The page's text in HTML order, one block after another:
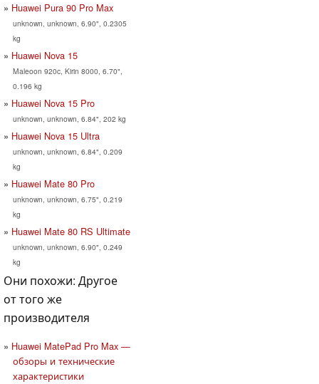
Huawei Pura 90 Pro Max
unknown, unknown, 6.90", 0.2305
kg
Huawei Nova 15
Maleoon 920c, Kirin 8000, 6.70",
0.196 kg
Huawei Nova 15 Pro
unknown, unknown, 6.84", 202 kg
Huawei Nova 15 Ultra
unknown, unknown, 6.84", 0.209
kg
Huawei Mate 80 Pro
unknown, unknown, 6.75", 0.219
kg
Huawei Mate 80 RS Ultimate
unknown, unknown, 6.90", 0.249
kg
Они похожи: Другое
от того же
производителя
Huawei MatePad Pro Max —
обзоры и технические
характеристики